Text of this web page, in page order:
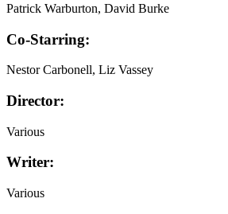
Patrick Warburton, David Burke
Co-Starring:
Nestor Carbonell, Liz Vassey
Director:
Various
Writer:
Various